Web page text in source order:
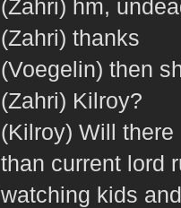
(Zahri) hm,
(Zahri) thanks
(Voegelin) then
(Zahri) Kilroy?
(Kilroy) Will
than current lord
watching kids